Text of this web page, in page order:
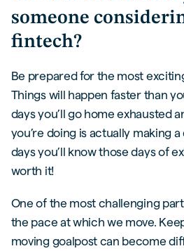
someone
fintech?
Be prepared for the most
Things will happen faster than
days you’ll go home exhausted
you’re doing is actually making
days you’ll know those days of
worth it!
One of the most challenging
the pace at which we move.
moving goalpost can become